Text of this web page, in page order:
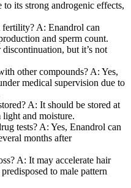
its strong androgenic effects,
A: Enandrol can
and sperm count.
but it’s not
other compounds? A: Yes,
medical supervision due to
A: It should be stored at
and moisture.
tests? A: Yes, Enandrol can
months after
A: It may accelerate hair
to male pattern